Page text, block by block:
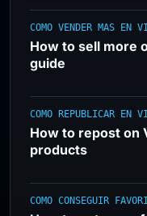
COMO VENDER MAS EN
How to sell more
guide
COMO REPUBLICAR EN
How to repost on
products
COMO CONSEGUIR